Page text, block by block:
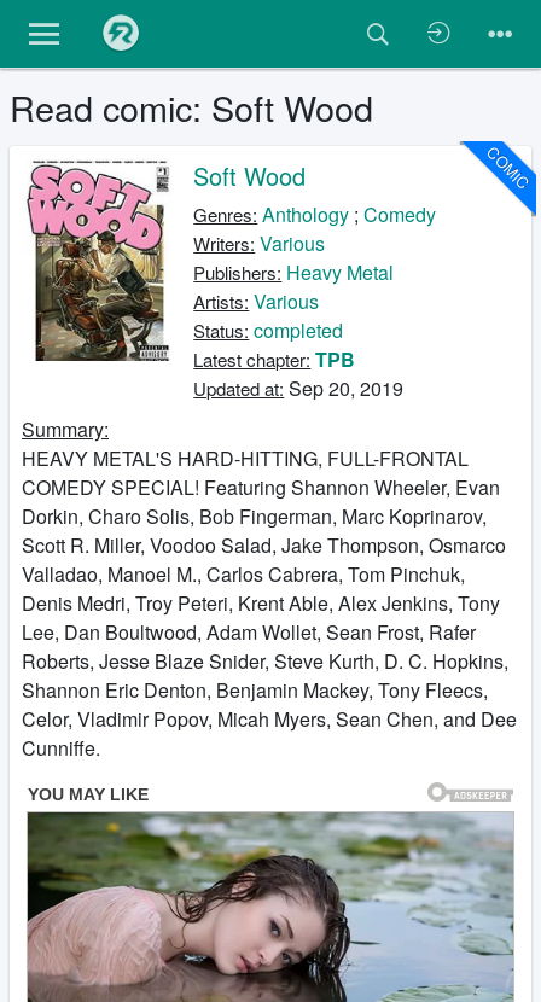
Read comic: Soft Wood
COMIC
Soft Wood
Genres: Anthology ;Comedy
Writers: Various
Publishers: Heavy Metal
Artists: Various
Status: completed
Latest chapter: TPB
Updated at: Sep 20, 2019
Summary:
HEAVY METAL'S HARD-HITTING, FULL-FRONTAL
COMEDY SPECIAL! Featuring Shannon Wheeler, Evan
Dorkin, Charo Solis, Bob Fingerman, Marc Koprinarov,
Scott R. Miller, Voodoo Salad, Jake Thompson, Osmarco
Valladao, Manoel M., Carlos Cabrera, Tom Pinchuk,
Denis Medri, Troy Peteri, Krent Able, Alex Jenkins, Tony
Lee, Dan Boultwood, Adam Wollet, Sean Frost, Rafer
Roberts, Jesse Blaze Snider, Steve Kurth, D. C. Hopkins,
Shannon Eric Denton, Benjamin Mackey, Tony Fleecs,
Celor, Vladimir Popov, Micah Myers, Sean Chen, and Dee
Cunniffe.